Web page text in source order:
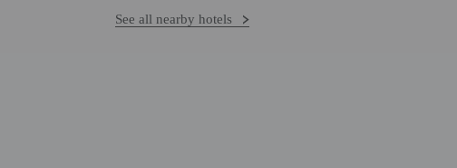
See all nearby hotels